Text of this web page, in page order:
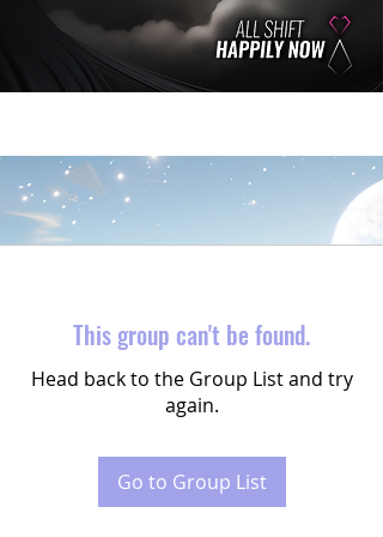
This group can't be found.
Head back to the Group List and try
again.
Go to Group List